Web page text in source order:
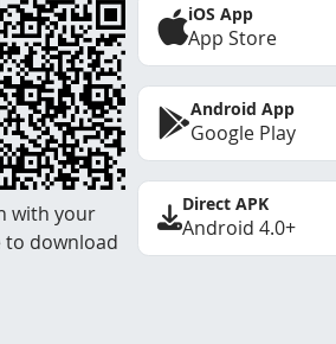
with your
to download
iOS App
App Store
Android App
Google Play
Direct APK
Android 4.0+